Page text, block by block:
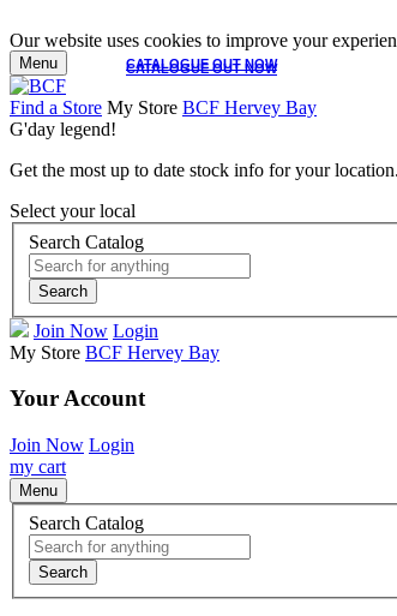
Our website uses cookies to improve your
CATALOGUE OUT NOW
CATALOGUE OUT NOW
Menu
Find a Store My Store BCF Hervey Bay
G'day legend!
Get the most up to date stock info for your location.
Select your local
Search Catalog
Search
Join Now Login
My Store BCF Hervey Bay
Your Account
Join Now Login
my cart
Menu
Search Catalog
Search